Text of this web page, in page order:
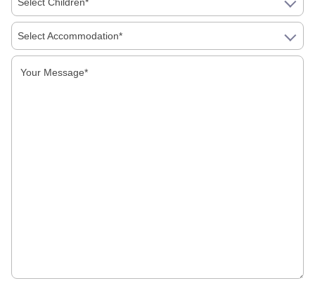
Days, Which Should You Book
Select Accommodation*